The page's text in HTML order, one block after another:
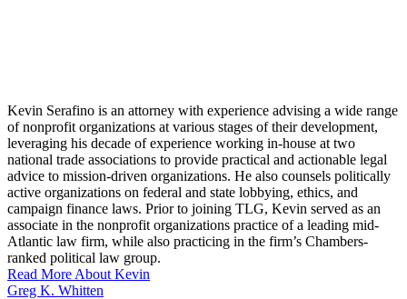
Kevin Serafino is an attorney with experience advising a wide range
of nonprofit organizations at various stages of their development,
leveraging his decade of experience working in-house at two
national trade associations to provide practical and actionable legal
advice to mission-driven organizations. He also counsels politically
active organizations on federal and state lobbying, ethics, and
campaign finance laws. Prior to joining TLG, Kevin served as an
associate in the nonprofit organizations practice of a leading mid-
Atlantic law firm, while also practicing in the firm’s Chambers-
ranked political law group.
Read More About Kevin
Greg K. Whitten